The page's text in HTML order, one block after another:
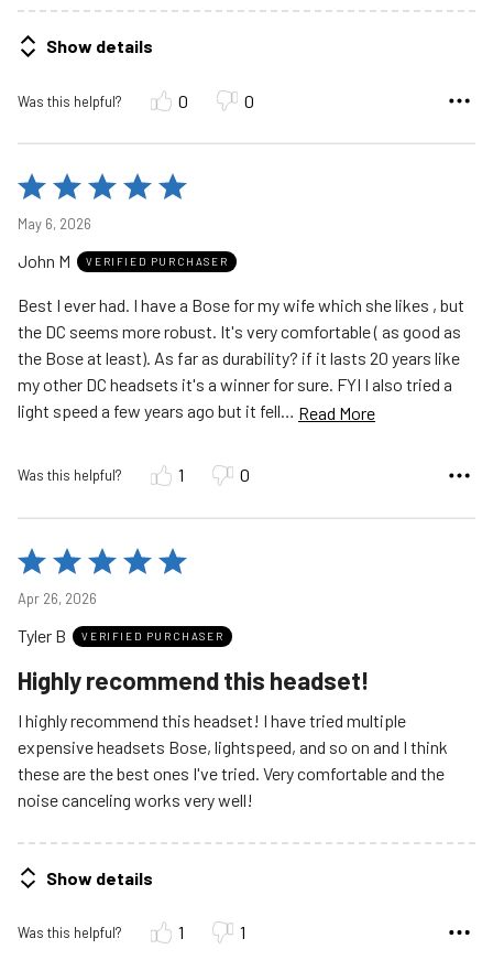
Show details
Was this helpful? 0 0
Rated
out
of
May 6, 2026
John M VERIFIED PURCHASER
Best I ever had. I have a Bose for my wife which she likes , but
the DC seems more robust. It's very comfortable ( as good as
the Bose at least). As far as durability? if it lasts 20 years like
my other DC headsets it's a winner for sure. FYI I also tried a
light speed a few years ago but it fell… Read More
Was this helpful? 1 0
Rated
out
of
Apr 26, 2026
Tyler B VERIFIED PURCHASER
Highly recommend this headset!
I highly recommend this headset! I have tried multiple
expensive headsets Bose, lightspeed, and so on and I think
these are the best ones I've tried. Very comfortable and the
noise canceling works very well!
Show details
Was this helpful? 1 1